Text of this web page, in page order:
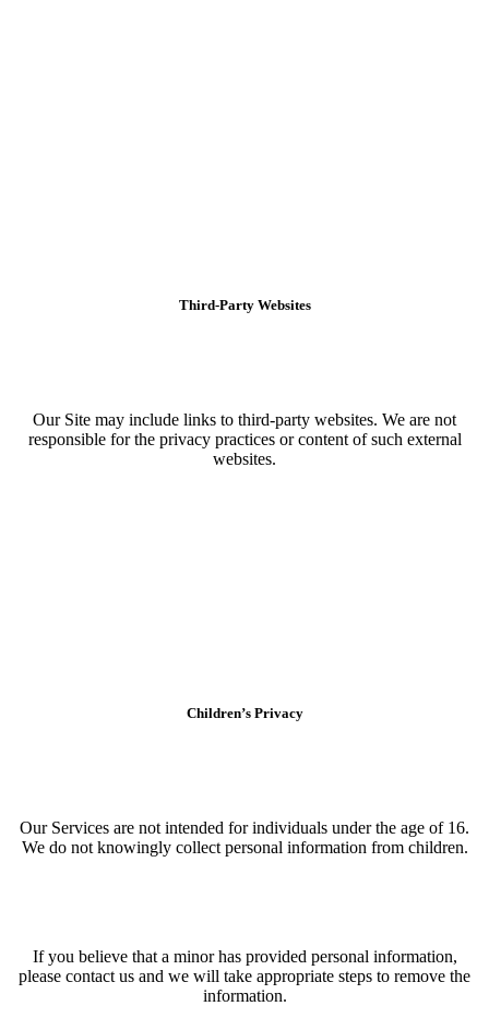
Third-Party Websites
Our Site may include links to third-party websites. We are not
responsible for the privacy practices or content of such external
websites.
Children’s Privacy
Our Services are not intended for individuals under the age of 16.
We do not knowingly collect personal information from children.
If you believe that a minor has provided personal information,
please contact us and we will take appropriate steps to remove the
information.